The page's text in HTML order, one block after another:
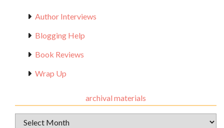
Author Interviews
Blogging Help
Book Reviews
Wrap Up
archival materials
Archival